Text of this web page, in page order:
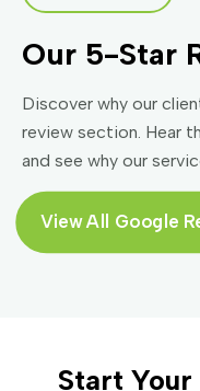
Our 5-Star
Discover why our
review section. Hear
and see why our
View All Google
Start